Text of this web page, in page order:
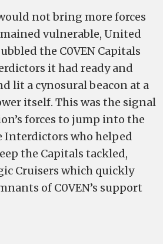
not bring more forces
vulnerable, United
the C0VEN Capitals
it had ready and
lit a cynosural beacon at a
itself. This was the signal
forces to jump into the
Interdictors who helped
the Capitals tackled,
Cruisers which quickly
of C0VEN’s support